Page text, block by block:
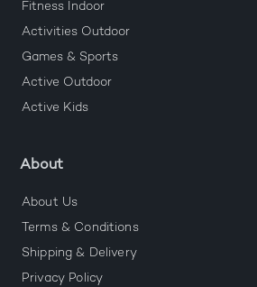
Fitness Indoor
Activities Outdoor
Games & Sports
Active Outdoor
Active Kids
About
About Us
Terms & Conditions
Shipping & Delivery
Privacy Policy